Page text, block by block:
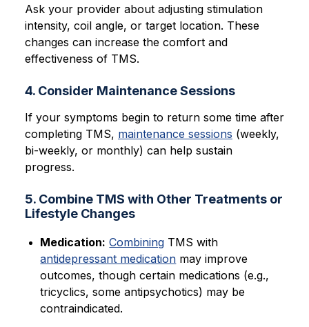
Ask your provider about adjusting stimulation
intensity, coil angle, or target location. These
changes can increase the comfort and
effectiveness of TMS.
4. Consider Maintenance Sessions
If your symptoms begin to return some time after
completing TMS, maintenance sessions (weekly,
bi-weekly, or monthly) can help sustain
progress.
5. Combine TMS with Other Treatments or
Lifestyle Changes
Medication: Combining TMS with
antidepressant medication may improve
outcomes, though certain medications (e.g.,
tricyclics, some antipsychotics) may be
contraindicated.